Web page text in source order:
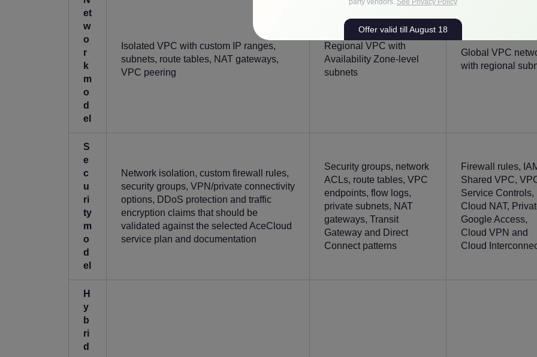
et
w
o
r
k
m
o
d
el
Isolated VPC with custom IP ranges,
subnets, route tables, NAT gateways,
VPC peering
Regional VPC with
Availability Zone-level
subnets
Global VPC
with regional
S
e
c
u
ri
ty
m
o
d
el
Network isolation, custom firewall rules,
security groups, VPN/private connectivity
options, DDoS protection and traffic
encryption claims that should be
validated against the selected AceCloud
service plan and documentation
Security groups, network
ACLs, route tables, VPC
endpoints, flow logs,
private subnets, NAT
gateways, Transit
Gateway and Direct
Connect patterns
Firewall rules,
Shared VPC,
Service Controls,
Cloud NAT,
Google Access,
Cloud VPN and
Cloud
H
y
b
ri
d
party vendors. See Privacy Policy
Offer valid till August 18